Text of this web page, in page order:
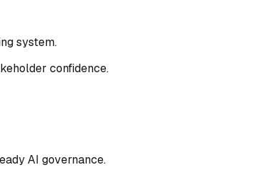
system.
confidence.
AI governance.